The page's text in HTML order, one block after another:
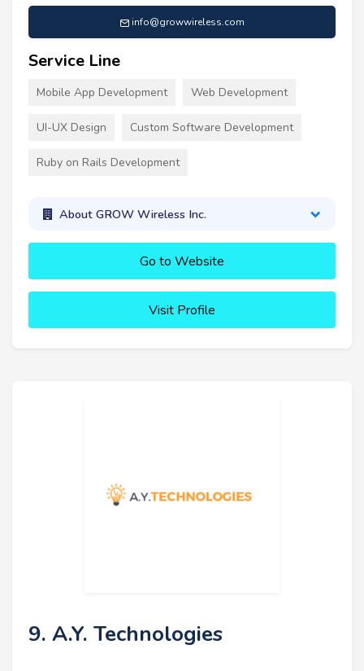
info@growwireless.com
Service Line
Mobile App Development Web Development
UI-UX Design Custom Software Development
Ruby on Rails Development
About GROW Wireless Inc.
Go to Website
Visit Profile
9. A.Y. Technologies